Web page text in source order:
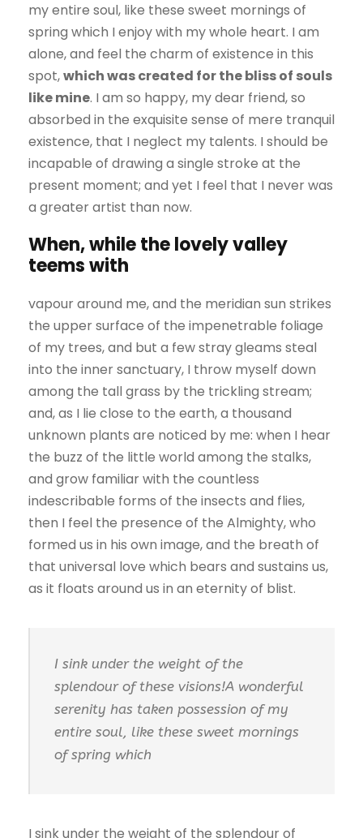
my entire soul, like these sweet mornings of
spring which I enjoy with my whole heart. I am
alone, and feel the charm of existence in this
spot,which was created for the bliss of souls
like mine. I am so happy, my dear friend, so
absorbed in the exquisite sense of mere tranquil
existence, that I neglect my talents. I should be
incapable of drawing a single stroke at the
present moment; and yet I feel that I never was
a greater artist than now.
When, while the lovely valley
teems with
vapour around me, and the meridian sun strikes
the upper surface of the impenetrable foliage
of my trees, and but a few stray gleams steal
into the inner sanctuary, I throw myself down
among the tall grass by the trickling stream;
and, as I lie close to the earth, a thousand
unknown plants are noticed by me: when I hear
the buzz of the little world among the stalks,
and grow familiar with the countless
indescribable forms of the insects and flies,
then I feel the presence of the Almighty, who
formed us in his own image, and the breath of
that universal love which bears and sustains us,
as it floats around us in an eternity of blist.
I sink under the weight of the
splendour of these visions!A wonderful
serenity has taken possession of my
entire soul, like these sweet mornings
of spring which
I sink under the weight of the splendour of